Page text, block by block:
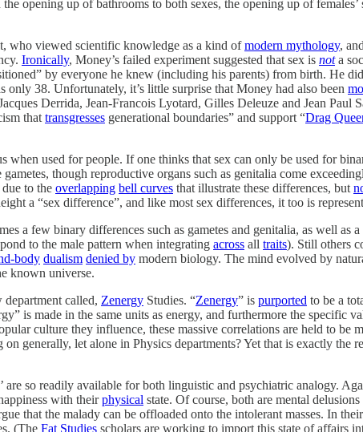
opening up of bathrooms to both sexes, the opening up of
who viewed scientific knowledge as a kind ofmodern mythology, and
Ironically, Money’s failed experiment suggested that sex is nota
by everyone he knew (including his parents) from birth. He
only 38. Unfortunately, it’s little surprise that Money had also been
Derrida, Jean-Francois Lyotard, Gilles Deleuze and Jean Paul
that transgresses generational boundaries” and support “Drag
used for people. If one thinks that sex can only be used for
though reproductive organs such as genitalia come
to the overlapping bell curves that illustrate these differences, but
a “sex difference”, and like most sex differences, it too is
a few binary differences such as gametes and genitalia, as well as
to the male pattern when integrating across all traits). Still others
body dualism denied by modern biology. The mind evolved by
known universe.
called, Zenergy Studies. “Zenergy” is purported to be a
is made in the same units as energy, and furthermore the specific
culture they influence, these massive correlations are held to be
generally, let alone in Physics departments? Yet that is exactly the
so readily available for both linguistic and psychiatric analogy.
with theirphysical state. Of course, both are mental
that the malady can be offloaded onto the intolerant masses. In
(The Fat Studies scholars are working to import this state of affairs